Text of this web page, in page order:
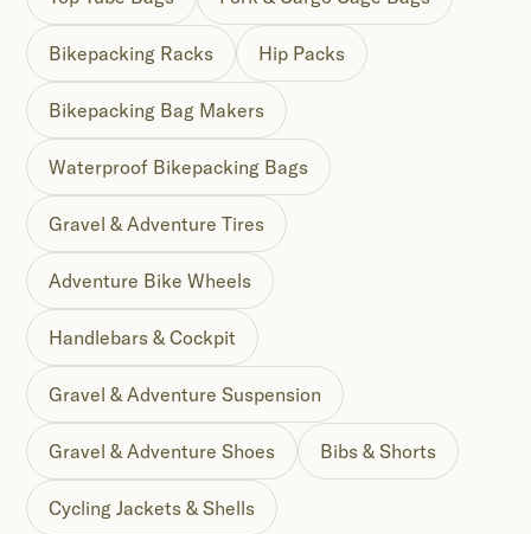
Bikepacking Racks Hip Packs
Bikepacking Bag Makers
Waterproof Bikepacking Bags
Gravel & Adventure Tires
Adventure Bike Wheels
Handlebars & Cockpit
Gravel & Adventure Suspension
Gravel & Adventure Shoes Bibs & Shorts
Cycling Jackets & Shells